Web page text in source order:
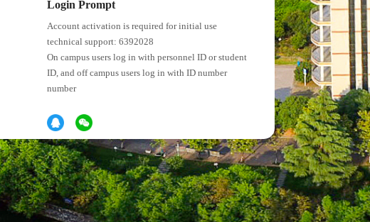
Login Prompt
Account activation is required for initial use
technical support: 6392028
On campus users log in with personnel ID or student
ID, and off campus users log in with ID number
number